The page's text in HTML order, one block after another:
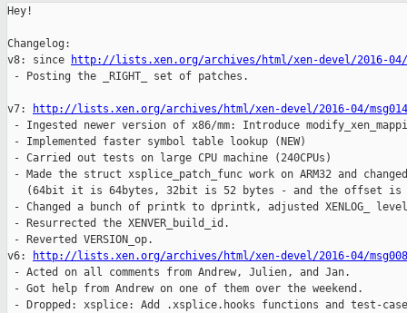
Hey!
Changelog:
v8: since
http://lists.xen.org/archives/html/xen-devel/2016-04/
- Posting the _RIGHT_ set of patches.
v7:
http://lists.xen.org/archives/html/xen-devel/2016-04/
- Ingested newer version of x86/mm: Introduce
- Implemented faster symbol table lookup (NEW)
- Carried out tests on large CPU machine (240CPUs)
- Made the struct xsplice_patch_func work on ARM32 and
(64bit it is 64bytes, 32bit is 52 bytes - and the offset is
- Changed a bunch of printk to dprintk, adjusted XENLOG_
- Resurrected the XENVER_build_id.
- Reverted VERSION_op.
v6:
http://lists.xen.org/archives/html/xen-devel/2016-04/
- Acted on all comments from Andrew, Julien, and Jan.
- Got help from Andrew on one of them over the weekend.
- Dropped: xsplice: Add .xsplice.hooks functions and test-